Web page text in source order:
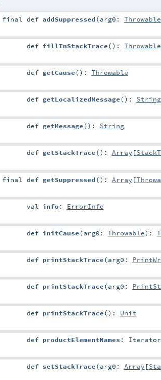
finaldef addSuppressed(arg0: Throwable
def fillInStackTrace() : Throwable
def getCause() : Throwable
def getLocalizedMessage() : String
def getMessage() : String
def getStackTrace() : Array [
finaldef getSuppressed() : Array [
val info: ErrorInfo
def initCause(arg0: Throwable) :
def printStackTrace(arg0:
def printStackTrace(arg0:
def printStackTrace() : Unit
def productElementNames : Iterator
def setStackTrace(arg0: Array [